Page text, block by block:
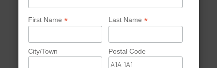
First Name * Last Name *
City/Town Postal Code